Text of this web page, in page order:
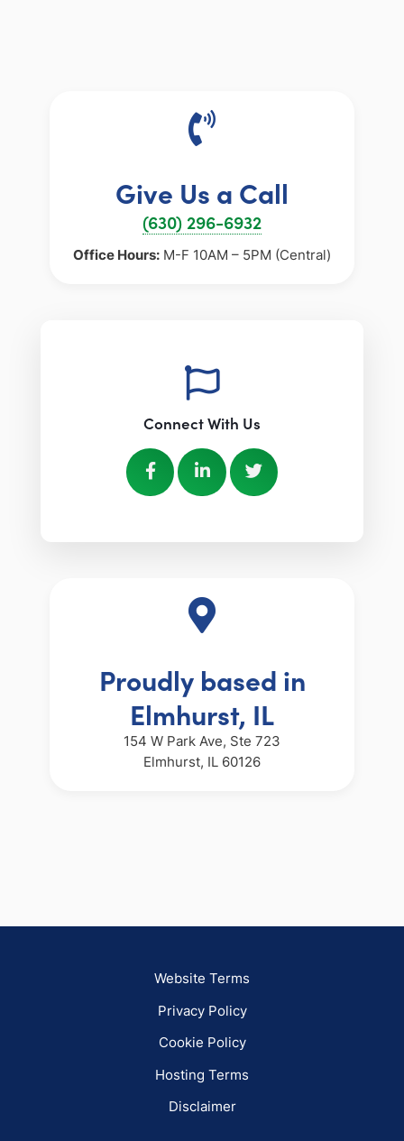
Give Us a Call
(630) 296-6932
Office Hours: M-F 10AM – 5PM (Central)
Connect With Us
Proudly based in
Elmhurst, IL
154 W Park Ave, Ste 723
Elmhurst, IL 60126
Website Terms
Privacy Policy
Cookie Policy
Hosting Terms
Disclaimer